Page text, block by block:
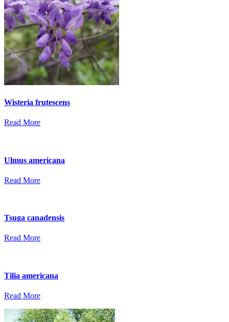
Wisteria frutescens
Read More
Ulmus americana
Read More
Tsuga canadensis
Read More
Tilia americana
Read More